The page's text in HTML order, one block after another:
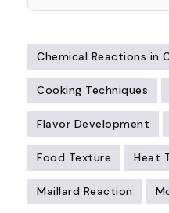
Chemical Reactions in
Cooking Techniques
Flavor Development
Food Texture Heat
Maillard Reaction